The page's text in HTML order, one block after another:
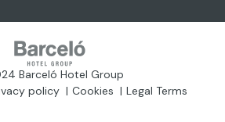
Barceló Hotel Group
policy Cookies Legal Terms